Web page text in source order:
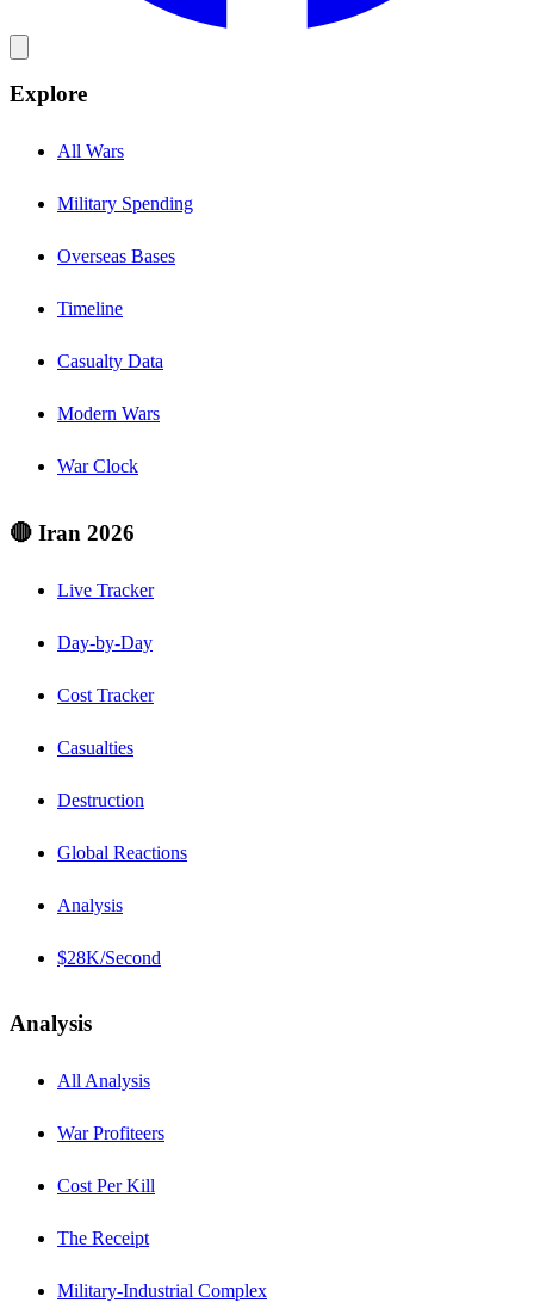
Explore
All Wars
Military Spending
Overseas Bases
Timeline
Casualty Data
Modern Wars
War Clock
🔴 Iran 2026
Live Tracker
Day-by-Day
Cost Tracker
Casualties
Destruction
Global Reactions
Analysis
$28K/Second
Analysis
All Analysis
War Profiteers
Cost Per Kill
The Receipt
Military-Industrial Complex